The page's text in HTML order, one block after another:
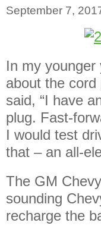
September 7,
In my
about the
said, “I have
plug. Fast-
I would test
that – an all-
The GM
sounding
recharge the